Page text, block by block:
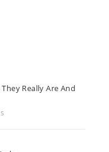
Really Are And